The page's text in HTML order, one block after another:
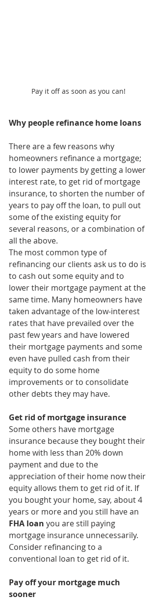
Pay it off as soon as you can!
Why people refinance home loans
There are a few reasons why
homeowners refinance a mortgage;
to lower payments by getting a lower
interest rate, to get rid of mortgage
insurance, to shorten the number of
years to pay off the loan, to pull out
some of the existing equity for
several reasons, or a combination of
all the above.
The most common type of
refinancing our clients ask us to do is
to cash out some equity and to
lower their mortgage payment at the
same time. Many homeowners have
taken advantage of the low-interest
rates that have prevailed over the
past few years and have lowered
their mortgage payments and some
even have pulled cash from their
equity to do some home
improvements or to consolidate
other debts they may have.
Get rid of mortgage insurance
Some others have mortgage
insurance because they bought their
home with less than 20% down
payment and due to the
appreciation of their home now their
equity allows them to get rid of it. If
you bought your home, say, about 4
years or more and you still have an
FHA loan you are still paying
mortgage insurance unnecessarily.
Consider refinancing to a
conventional loan to get rid of it.
Pay off your mortgage much
sooner